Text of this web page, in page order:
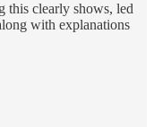
this clearly shows, led
with explanations